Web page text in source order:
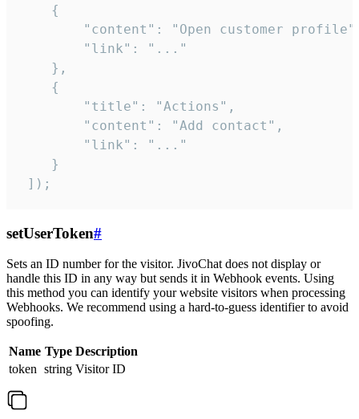
    {
"content": "Open customer
        "link": "..."
    },
    {
        "title": "Actions",
        "content": "Add contact",
        "link": "..."
    }
]);
setUserToken#
Sets an ID number for the visitor. JivoChat does not display or
handle this ID in any way but sends it in Webhook events. Using
this method you can identify your website visitors when processing
Webhooks. We recommend using a hard-to-guess identifier to avoid
spoofing.
Name Type Description
token string Visitor ID